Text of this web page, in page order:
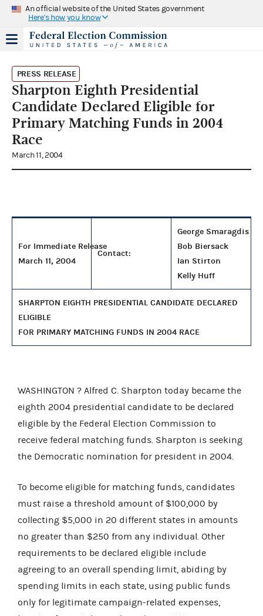
An official website of the United States government
Here's how you know
PRESS RELEASE
Sharpton Eighth Presidential
Candidate Declared Eligible for
Primary Matching Funds in 2004
Race
March 11, 2004
For Immediate Release
March 11, 2004
Contact:
George Smaragdis
Bob Biersack
Ian Stirton
Kelly Huff
SHARPTON EIGHTH PRESIDENTIAL CANDIDATE DECLARED
ELIGIBLE
FOR PRIMARY MATCHING FUNDS IN 2004 RACE
WASHINGTON ? Alfred C. Sharpton today became the
eighth 2004 presidential candidate to be declared
eligible by the Federal Election Commission to
receive federal matching funds. Sharpton is seeking
the Democratic nomination for president in 2004.
To become eligible for matching funds, candidates
must raise a threshold amount of $100,000 by
collecting $5,000 in 20 different states in amounts
no greater than $250 from any individual. Other
requirements to be declared eligible include
agreeing to an overall spending limit, abiding by
spending limits in each state, using public funds
only for legitimate campaign-related expenses,